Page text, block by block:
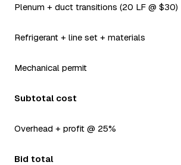
Plenum + duct transitions (20 LF @ $30)
Refrigerant + line set + materials
Mechanical permit
Subtotal cost
Overhead + profit @ 25%
Bid total